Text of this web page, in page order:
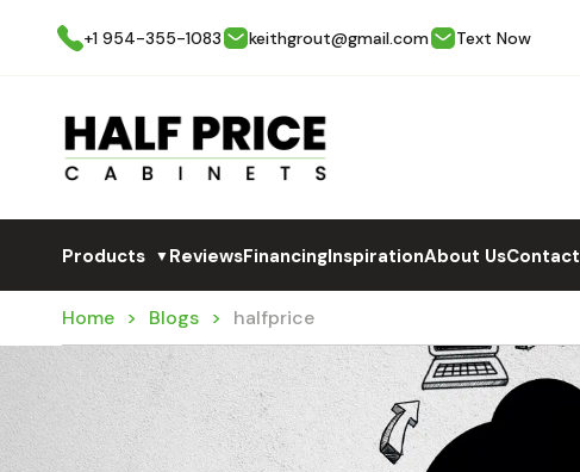
+1 954-355-1083
keithgrout@gmail.com Text Now
Products ▼ReviewsFinancingInspirationAbout Us
Home Blogs halfprice